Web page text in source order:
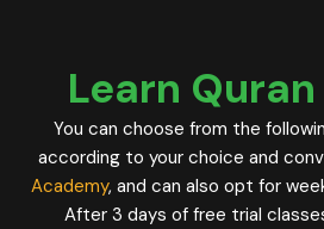
Learn
You can choose from the
according to your choice and
Academy, and can also opt for
After 3 days of free trial